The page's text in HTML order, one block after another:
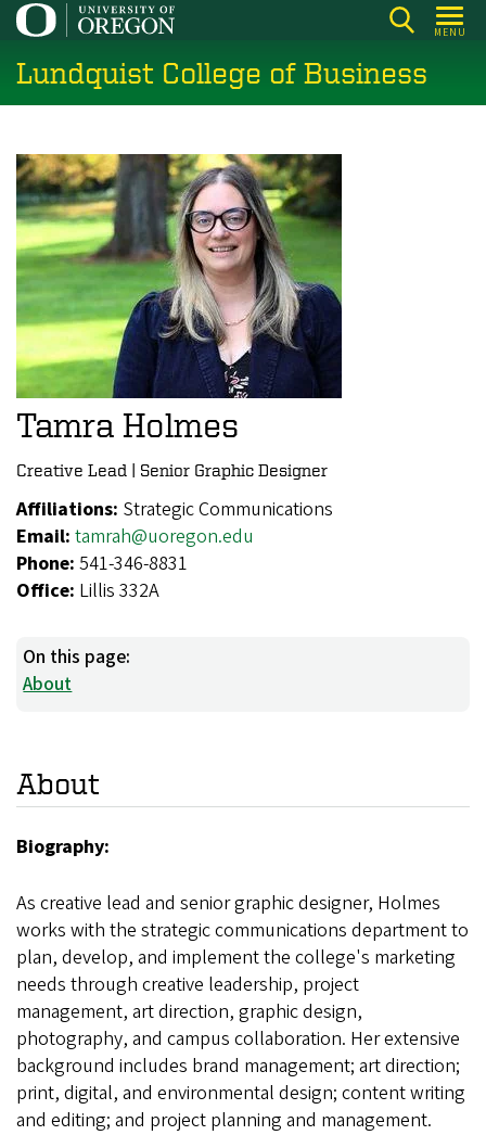
Skip
main
content
MENU
Lundquist College of Business
Tamra Holmes
Creative Lead | Senior Graphic Designer
Affiliations: Strategic Communications
Email: tamrah@uoregon.edu
Phone: 541-346-8831
Office: Lillis 332A
On this page:
About
About
Biography:
As creative lead and senior graphic designer, Holmes
works with the strategic communications department to
plan, develop, and implement the college's marketing
needs through creative leadership, project
management, art direction, graphic design,
photography, and campus collaboration. Her extensive
background includes brand management; art direction;
print, digital, and environmental design; content writing
and editing; and project planning and management.